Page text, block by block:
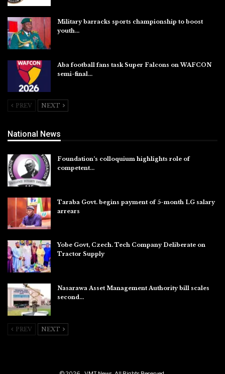
Military barracks sports championship to boost
youth…
Aba football fans task Super Falcons on WAFCON
semi-final…
PREV NEXT
National News
Foundation’s colloquium highlights role of
competent…
Taraba Govt. begins payment of 5-month LG salary
arrears
Yobe Govt, Czech. Tech Company Deliberate on
Tractor Supply
Nasarawa Asset Management Authority bill scales
second…
PREV NEXT